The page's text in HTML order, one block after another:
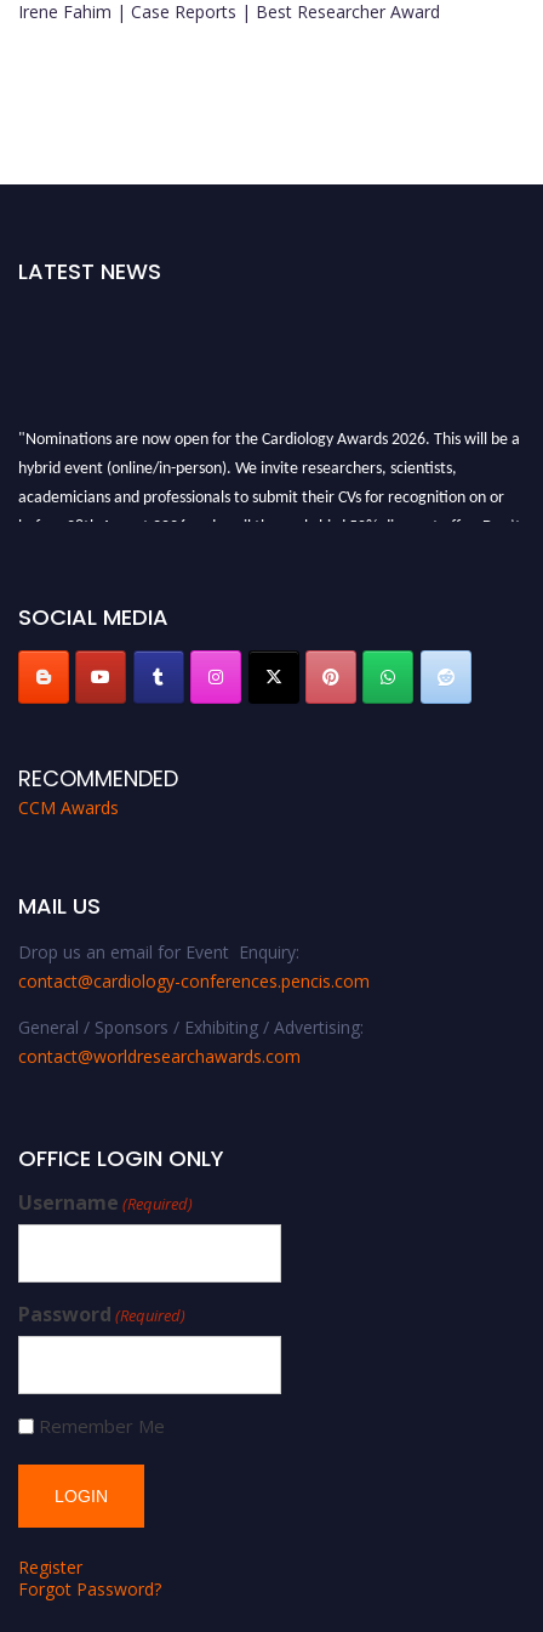
Irene Fahim | Case Reports | Best Researcher Award
LATEST NEWS
"Nominations are now open for the Cardiology Awards 2026. This will be a
hybrid event (online/in-person). We invite researchers, scientists,
academicians and professionals to submit their CVs for recognition on or
before 28th August 2026 and avail the early bird 50% discount offer. Don’t
SOCIAL MEDIA
RECOMMENDED
CCM Awards
MAIL US
Drop us an email for Event Enquiry:
contact@cardiology-conferences.pencis.com
General / Sponsors / Exhibiting / Advertising:
contact@worldresearchawards.com
OFFICE LOGIN ONLY
Username (Required)
Password (Required)
Remember Me
Register
Forgot Password?